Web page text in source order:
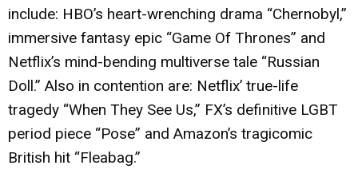
include: HBO’s heart-wrenching drama “Chernobyl,”
immersive fantasy epic “Game Of Thrones” and
Netflix’s mind-bending multiverse tale “Russian
Doll.” Also in contention are: Netflix’ true-life
tragedy “When They See Us,” FX’s definitive LGBT
period piece “Pose” and Amazon’s tragicomic
British hit “Fleabag.”